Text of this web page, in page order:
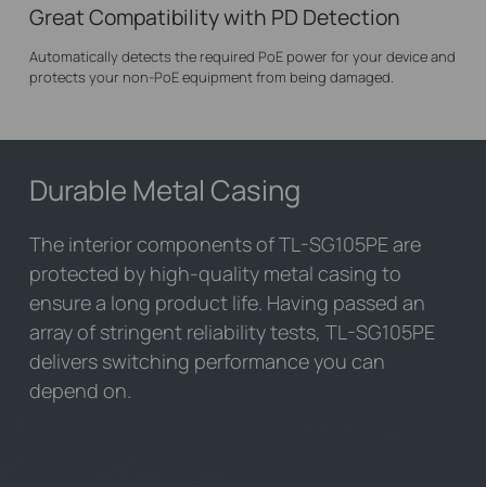
Great Compatibility with PD Detection
Automatically detects the required PoE power for your device and
protects your non-PoE equipment from being damaged.
Durable Metal Casing
The interior components ofTL-SG105PEare
protected by high-quality metal casing to
ensure a long product life. Having passed an
array of stringent reliability tests, TL-SG105PE
delivers switching performance you can
depend on.